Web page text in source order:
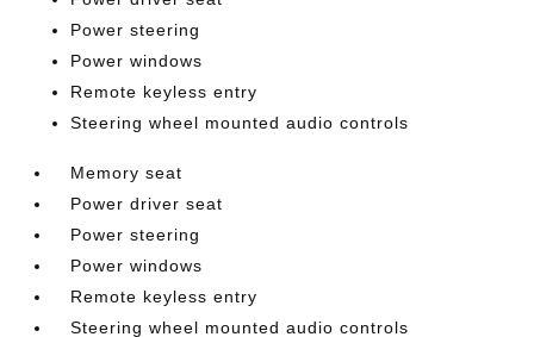
Power steering
Power windows
Remote keyless entry
Steering wheel mounted audio controls
Memory seat
Power driver seat
Power steering
Power windows
Remote keyless entry
Steering wheel mounted audio controls